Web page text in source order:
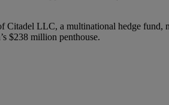
LLC, a multinational hedge fund,
$238 million penthouse.